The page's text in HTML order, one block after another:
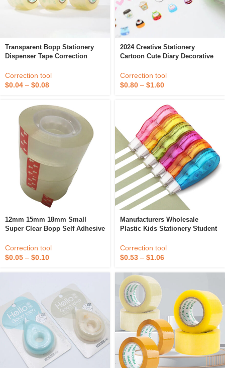
Transparent Bopp Stationery
Dispenser Tape Correction
Tape
Correction tool
$0.04 – $0.08
2024 Creative Stationery
Cartoon Cute Diary Decorative
Decoration Tape For Girls Lace
Correction Tape
Correction tool
$0.80 – $1.60
12mm 15mm 18mm Small
Super Clear Bopp Self Adhesive
Stationery Tape
Correction tool
$0.05 – $0.10
Manufacturers Wholesale
Plastic Kids Stationery Student
Yellow Correction Tape Set
Correction tool
$0.53 – $1.06